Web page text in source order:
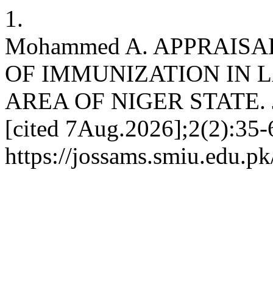
1.
Mohammed A.
OF IMMUNIZATION IN
AREA OF NIGER
[cited
https://